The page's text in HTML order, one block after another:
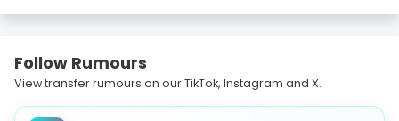
Follow Rumours
View transfer rumours on our TikTok, Instagram and X.